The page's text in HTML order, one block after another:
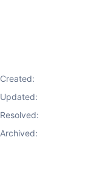
Created:
Updated:
Resolved:
Archived: